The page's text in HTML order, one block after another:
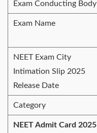
Exam Conducting Body
Exam Name
NEET Exam City
Intimation Slip 2025
Release Date
Category
NEET Admit Card 2025